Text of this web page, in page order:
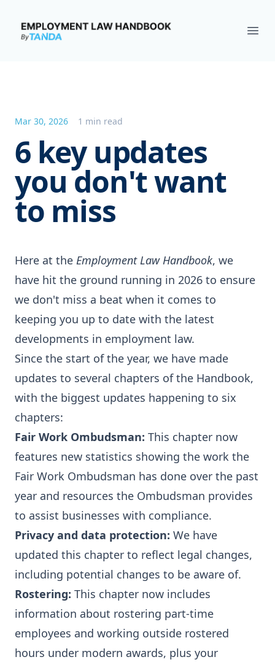
Employment Law Handbook
Mar 30, 2026 1 min read
6 key updates
you don't want
to miss
Here at the Employment Law Handbook, we
have hit the ground running in 2026 to ensure
we don't miss a beat when it comes to
keeping you up to date with the latest
developments in employment law.
Since the start of the year, we have made
updates to several chapters of the Handbook,
with the biggest updates happening to six
chapters:
Fair Work Ombudsman: This chapter now
features new statistics showing the work the
Fair Work Ombudsman has done over the past
year and resources the Ombudsman provides
to assist businesses with compliance.
Privacy and data protection: We have
updated this chapter to reflect legal changes,
including potential changes to be aware of.
Rostering: This chapter now includes
information about rostering part-time
employees and working outside rostered
hours under modern awards, plus your